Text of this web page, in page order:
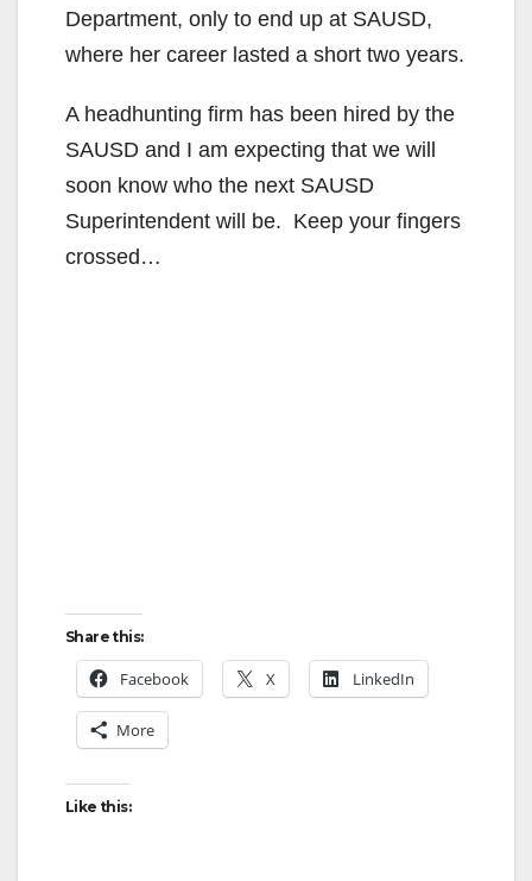
Department, only to end up at SAUSD,
where her career lasted a short two years.
A headhunting firm has been hired by the
SAUSD and I am expecting that we will
soon know who the next SAUSD
Superintendent will be. Keep your fingers
crossed…
Share this:
Facebook X LinkedIn
More
Like this: